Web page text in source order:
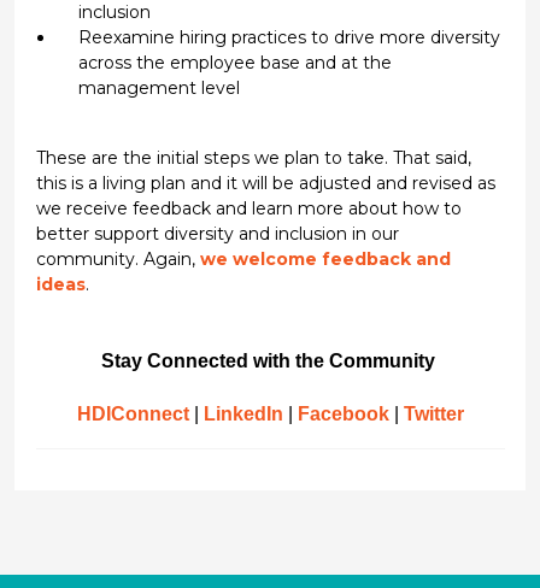
inclusion
Reexamine hiring practices to drive more diversity
across the employee base and at the
management level
These are the initial steps we plan to take. That said,
this is a living plan and it will be adjusted and revised as
we receive feedback and learn more about how to
better support diversity and inclusion in our
community. Again, we welcome feedback and
ideas.
Stay Connected with the Community
HDIConnect| LinkedIn Facebook Twitter